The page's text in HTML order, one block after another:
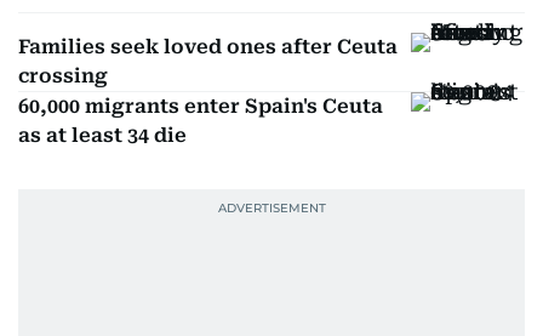
Families seek loved ones after Ceuta
crossing
60,000 migrants enter Spain's Ceuta
as at least 34 die